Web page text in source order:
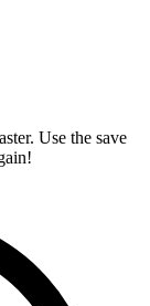
Use the save